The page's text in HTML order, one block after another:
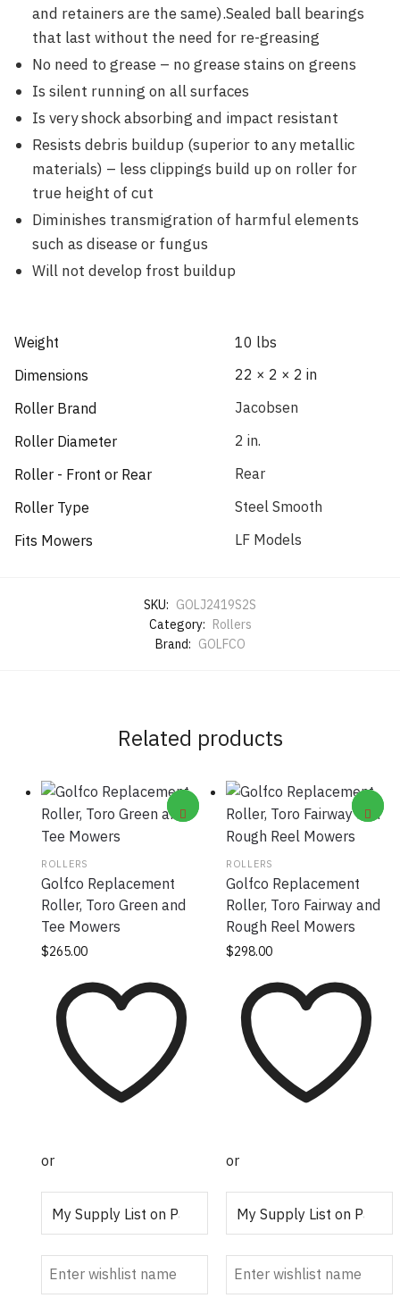
and retainers are the same).Sealed ball bearings
that last without the need for re-greasing
No need to grease – no grease stains on greens
Is silent running on all surfaces
Is very shock absorbing and impact resistant
Resists debris buildup (superior to any metallic
materials) – less clippings build up on roller for
true height of cut
Diminishes transmigration of harmful elements
such as disease or fungus
Will not develop frost buildup
Weight
10 lbs
Dimensions
22 × 2 × 2 in
Roller Brand
Jacobsen
Roller Diameter
2 in.
Roller - Front or Rear
Rear
Roller Type
Steel Smooth
Fits Mowers
LF Models
SKU: GOLJ2419S2S
Category: Rollers
Brand: GOLFCO
Related products
ROLLERS
Golfco Replacement
Roller, Toro Green and
Tee Mowers
$265.00
or
ROLLERS
Golfco Replacement
Roller, Toro Fairway and
Rough Reel Mowers
$298.00
or